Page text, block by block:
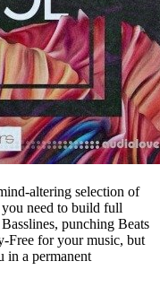
altering selection of
need to build full
punching Beats
Free for your music, but
in a permanent